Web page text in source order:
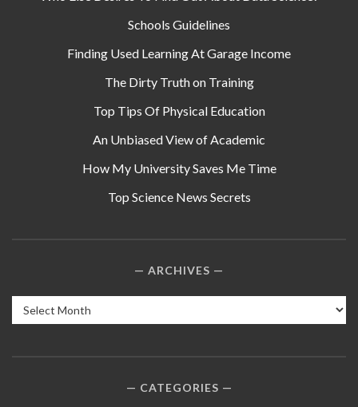
Schools Guidelines
Finding Used Learning At Garage Income
The Dirty Truth on Training
Top Tips Of Physical Education
An Unbiased View of Academic
How My University Saves Me Time
Top Science News Secrets
ARCHIVES
Archives
CATEGORIES